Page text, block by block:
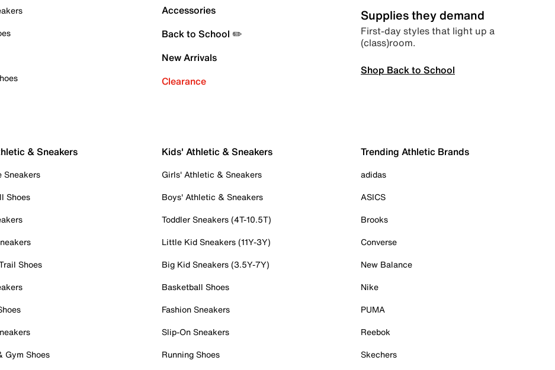
Accessories
Back to School ✏️
New Arrivals
Clearance
Supplies they demand
First-day styles that light up a
(class)room.
Shop Back to School
& Sneakers
Sneakers
Shoes
Shoes
Gym Shoes
Kids' Athletic & Sneakers
Girls' Athletic & Sneakers
Boys' Athletic & Sneakers
Toddler Sneakers (4T-10.5T)
Little Kid Sneakers (11Y-3Y)
Big Kid Sneakers (3.5Y-7Y)
Basketball Shoes
Fashion Sneakers
Slip-On Sneakers
Running Shoes
Trending Athletic Brands
adidas
ASICS
Brooks
Converse
New Balance
Nike
PUMA
Reebok
Skechers